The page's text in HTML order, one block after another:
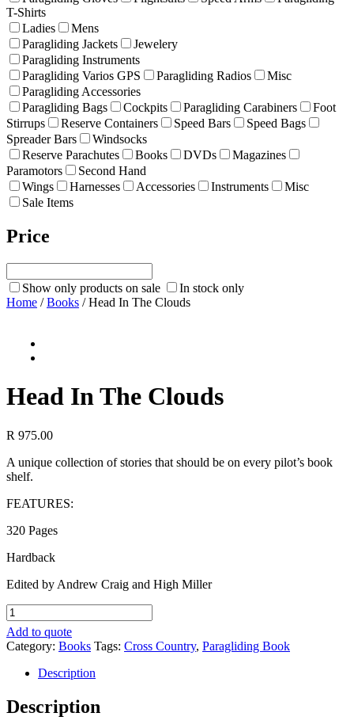
T-Shirts
Ladies
Mens
Paragliding Jackets
Jewelery
Paragliding Instruments
Paragliding Varios GPS
Paragliding Radios
Misc
Paragliding Accessories
Paragliding Bags
Cockpits Paragliding Carabiners
Foot
Stirrups
Reserve Containers Speed Bars
Speed Bags
Spreader Bars
Windsocks
Reserve Parachutes
Books DVDs
Magazines
Paramotors
Second Hand
Wings
Harnesses Accessories Instruments
Misc
Sale Items
Price
Show only products on sale
In stock only
Home /Books / Head In The Clouds
Head In The Clouds
R 975.00
A unique collection of stories that should be on every pilot’s book
shelf.
FEATURES:
320 Pages
Hardback
Edited by Andrew Craig and High Miller
Head
In
The
Clouds
quantity
Add to quote
Category: Books Tags: Cross Country, Paragliding Book
Description
Description